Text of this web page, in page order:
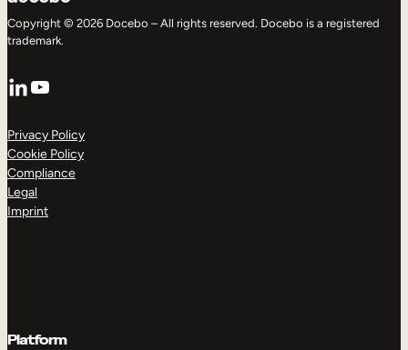
Copyright © 2026 Docebo – All rights reserved. Docebo is a registered
trademark.
LinkedIn
YouTube
Privacy Policy
Cookie Policy
Compliance
Legal
Imprint
Platform